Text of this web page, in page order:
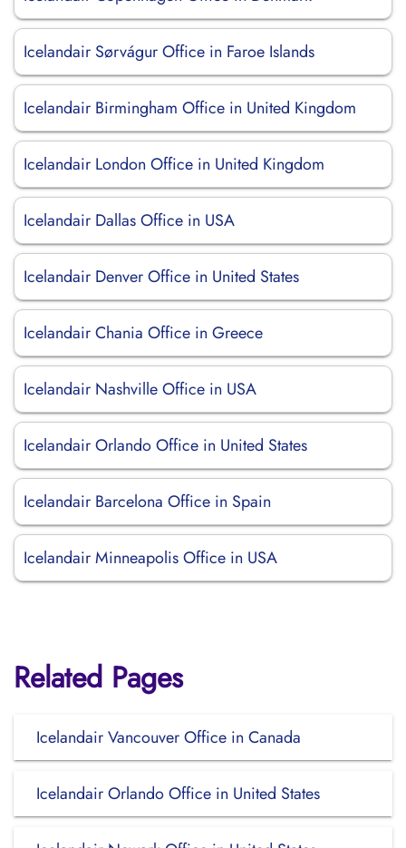
Icelandair Sørvágur Office in Faroe Islands
Icelandair Birmingham Office in United Kingdom
Icelandair London Office in United Kingdom
Icelandair Dallas Office in USA
Icelandair Denver Office in United States
Icelandair Chania Office in Greece
Icelandair Nashville Office in USA
Icelandair Orlando Office in United States
Icelandair Barcelona Office in Spain
Icelandair Minneapolis Office in USA
Related Pages
Icelandair Vancouver Office in Canada
Icelandair Orlando Office in United States